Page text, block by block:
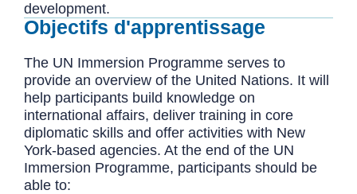
development.
Objectifs d'apprentissage
The UN Immersion Programme serves to
provide an overview of the United Nations. It will
help participants build knowledge on
international affairs, deliver training in core
diplomatic skills and offer activities with New
York-based agencies. At the end of the UN
Immersion Programme, participants should be
able to: